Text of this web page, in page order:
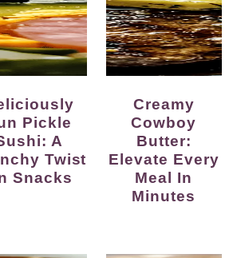
Pickle
A
Twist
Snacks
Creamy
Cowboy
Butter:
Elevate Every
Meal In
Minutes